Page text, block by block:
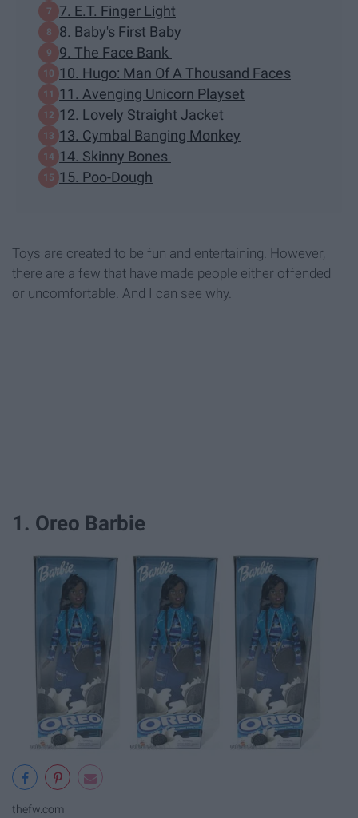
7. E.T. Finger Light
8. Baby's First Baby
9. The Face Bank
10. Hugo: Man Of A Thousand Faces
11. Avenging Unicorn Playset
12. Lovely Straight Jacket
13. Cymbal Banging Monkey
14. Skinny Bones
15. Poo-Dough
Toys are created to be fun and entertaining. However,
there are a few that have made people either offended
or uncomfortable. And I can see why.
1. Oreo Barbie
thefw.com